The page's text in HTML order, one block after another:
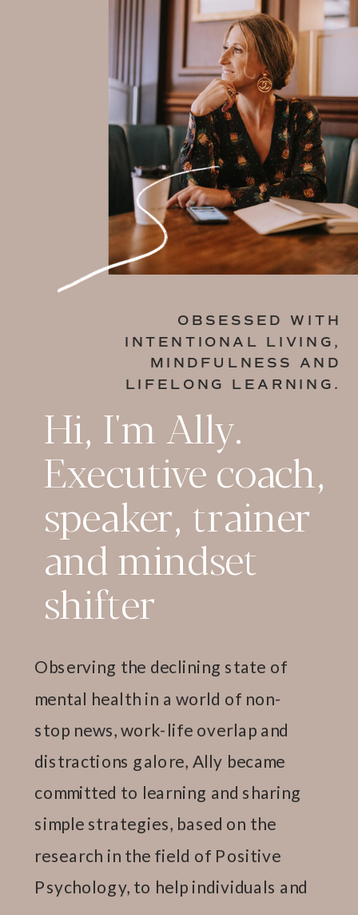
OBSESSED WITH
INTENTIONAL LIVING,
MINDFULNESS AND
LIFELONG LEARNING.
Hi, I'm Ally.
Executive coach,
speaker, trainer
and mindset
shifter
Observing the declining state of
mental health in a world of non-
stop news, work-life overlap and
distractions galore, Ally became
committed to learning and sharing
simple strategies, based on the
research in the field of Positive
Psychology, to help individuals and